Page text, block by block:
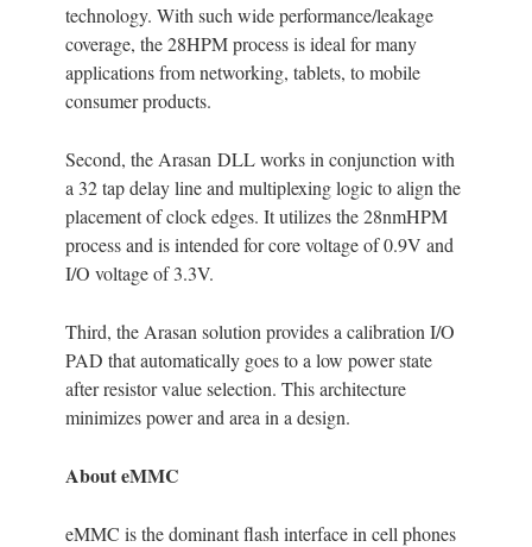
technology. With such wide performance/leakage
coverage, the 28HPM process is ideal for many
applications from networking, tablets, to mobile
consumer products.
Second, the Arasan DLL works in conjunction with
a 32 tap delay line and multiplexing logic to align the
placement of clock edges. It utilizes the 28nmHPM
process and is intended for core voltage of 0.9V and
I/O voltage of 3.3V.
Third, the Arasan solution provides a calibration I/O
PAD that automatically goes to a low power state
after resistor value selection. This architecture
minimizes power and area in a design.
About eMMC
eMMC is the dominant flash interface in cell phones